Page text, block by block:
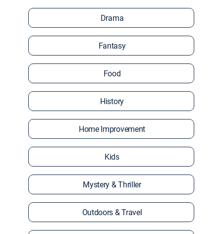
Drama
Fantasy
Food
History
Home Improvement
Kids
Mystery & Thriller
Outdoors & Travel